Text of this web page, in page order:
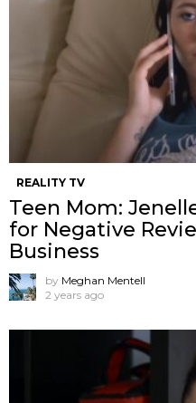
REALITY TV
Teen Mom:
for Negative
Business
by Meghan Mentell
2 years ago